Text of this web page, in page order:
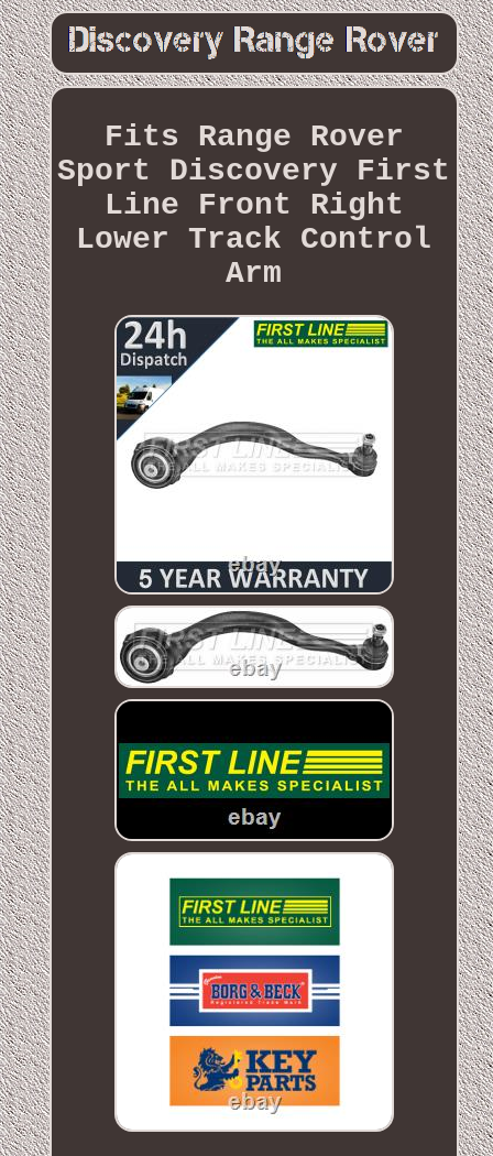
Fits Range Rover
Sport Discovery First
Line Front Right
Lower Track Control
Arm